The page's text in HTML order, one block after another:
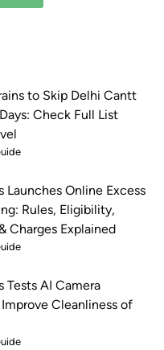
to Skip Delhi Cantt
Check Full List
Launches Online Excess
Rules, Eligibility,
Charges Explained
Tests AI Camera
Cleanliness of